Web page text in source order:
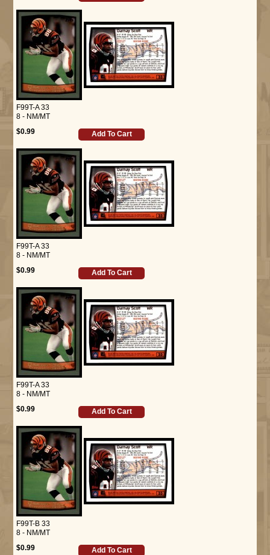
F99T-A 33
8 - NM/MT
$0.99
Add To Cart
F99T-A 33
8 - NM/MT
$0.99
Add To Cart
F99T-A 33
8 - NM/MT
$0.99
Add To Cart
F99T-B 33
8 - NM/MT
$0.99
Add To Cart